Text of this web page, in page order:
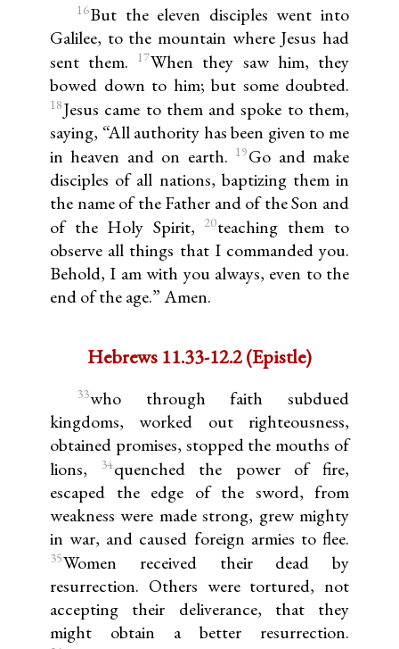
16But the eleven disciples went into
Galilee, to the mountain where Jesus had
sent them.
17When they saw him, they
bowed down to him; but some doubted.
18Jesus came to them and spoke to them,
saying, “All authority has been given to me
in heaven and on earth. 19Go and make
disciples of all nations, baptizing them in
the name of the Father and of the Son and
of the Holy Spirit,
20teaching them to
observe all things that I commanded you.
Behold, I am with you always, even to the
end of the age.” Amen.
Hebrews 11.33-12.2 (Epistle)
33who through faith subdued
kingdoms, worked out righteousness,
obtained promises, stopped the mouths of
lions,
34quenched the power of fire,
escaped the edge of the sword, from
weakness were made strong, grew mighty
in war, and caused foreign armies to flee.
35Women received their dead by
resurrection. Others were tortured, not
accepting their deliverance, that they
might obtain a better resurrection.